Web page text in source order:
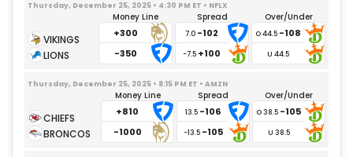
Thursday, December 25, 2025 • 4:30 PM ET • NFLX
Money Line
+300
-350
Spread
7.0 -102
-7.5 +100
Over/Under
-108
Thursday, December 25, 2025 • 8:15 PM ET • AMZN
Money Line
+810
-1000
Spread
13.5 -106
-13.5-105
Over/Under
-105